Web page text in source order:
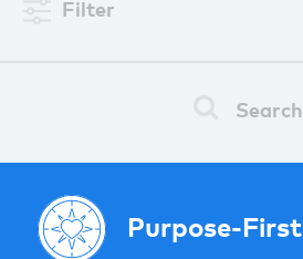
Filter
Search
Purpose-First